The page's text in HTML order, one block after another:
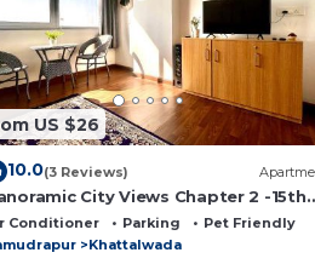
below. Please note that
solely rely on their shared
or accuracy describing this
US $26
10.0(3 Reviews)
City Views Chapter 2 -15th
Studio Apartment
Conditioner Parking
Pet Friendly
Khattalwada